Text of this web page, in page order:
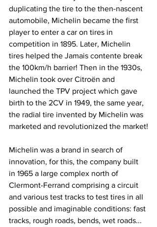
duplicating the tire to the then-nascent
automobile, Michelin became the first
player to enter a car on tires in
competition in 1895. Later, Michelin
tires helped the Jamais contente break
the 100km/h barrier! Then in the 1930s,
Michelin took over Citroën and
launched the TPV project which gave
birth to the 2CV in 1949, the same year,
the radial tire invented by Michelin was
marketed and revolutionized the market!
Michelin was a brand in search of
innovation, for this, the company built
in 1965 a large complex north of
Clermont-Ferrand comprising a circuit
and various test tracks to test tires in all
possible and imaginable conditions: fast
tracks, rough roads, bends, wet roads...